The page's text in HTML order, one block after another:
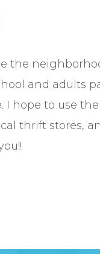
the
and adults
I hope to use
thrift stores,